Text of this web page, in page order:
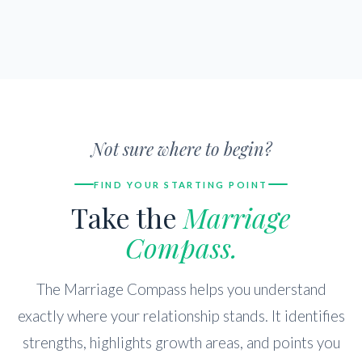
Not sure where to begin?
FIND YOUR STARTING POINT
Take the Marriage
Compass.
The Marriage Compass helps you understand
exactly where your relationship stands. It identifies
strengths, highlights growth areas, and points you